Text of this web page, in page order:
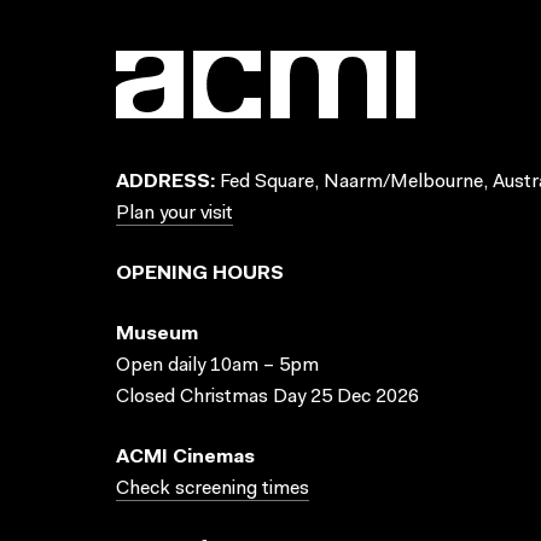
ADDRESS: Fed Square, Naarm/Melbourne,
Plan your visit
OPENING HOURS
Museum
Open daily 10am – 5pm
Closed Christmas Day 25 Dec 2026
ACMI Cinemas
Check screening times